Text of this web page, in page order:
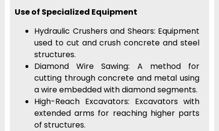
Use of Specialized Equipment
Hydraulic Crushers and Shears: Equipment
used to cut and crush concrete and steel
structures.
Diamond Wire Sawing: A method for
cutting through concrete and metal using
a wire embedded with diamond segments.
High-Reach Excavators: Excavators with
extended arms for reaching higher parts
of structures.